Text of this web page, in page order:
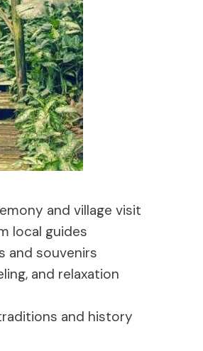
and village visit
local guides
and souvenirs
and relaxation
and history